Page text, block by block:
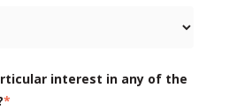
interest in any of the
*